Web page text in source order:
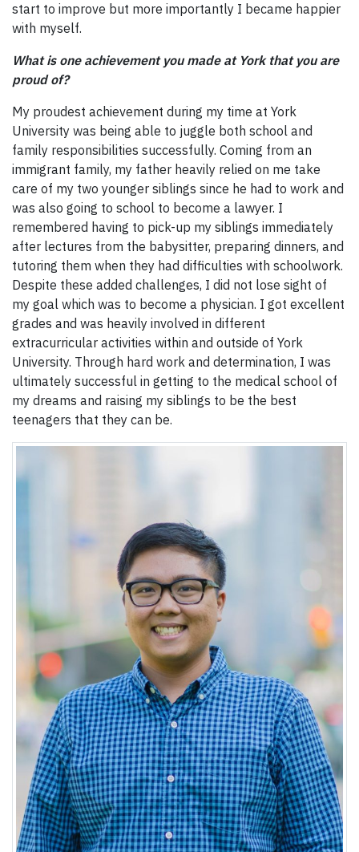
start to improve but more importantly I became happier
with myself.
What is one achievement you made at York that you are
proud of?
My proudest achievement during my time at York
University was being able to juggle both school and
family responsibilities successfully. Coming from an
immigrant family, my father heavily relied on me take
care of my two younger siblings since he had to work and
was also going to school to become a lawyer. I
remembered having to pick-up my siblings immediately
after lectures from the babysitter, preparing dinners, and
tutoring them when they had difficulties with schoolwork.
Despite these added challenges, I did not lose sight of
my goal which was to become a physician. I got excellent
grades and was heavily involved in different
extracurricular activities within and outside of York
University. Through hard work and determination, I was
ultimately successful in getting to the medical school of
my dreams and raising my siblings to be the best
teenagers that they can be.